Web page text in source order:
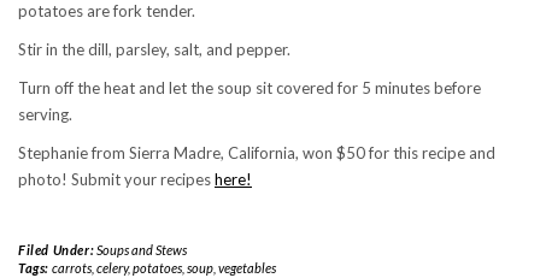
potatoes are fork tender.
Stir in the dill, parsley, salt, and pepper.
Turn off the heat and let the soup sit covered for 5 minutes before
serving.
Stephanie from Sierra Madre, California, won $50 for this recipe and
photo! Submit your recipeshere!
Filed Under:Soups and Stews
Tags: carrots, celery,potatoes, soup, vegetables